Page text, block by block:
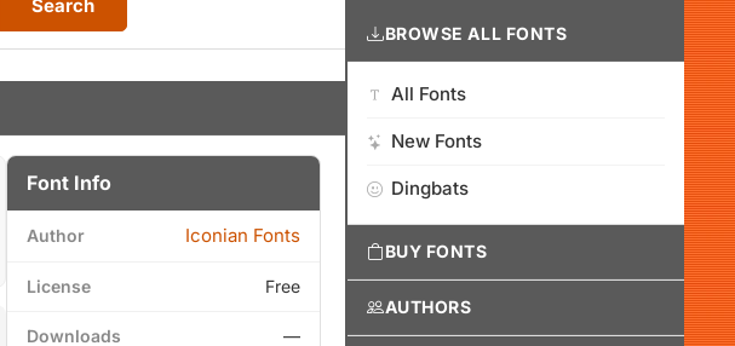
Search
Font Info
Author Iconian Fonts
License Free
Downloads —
BROWSE ALL FONTS
All Fonts
New Fonts
Dingbats
BUY FONTS
AUTHORS